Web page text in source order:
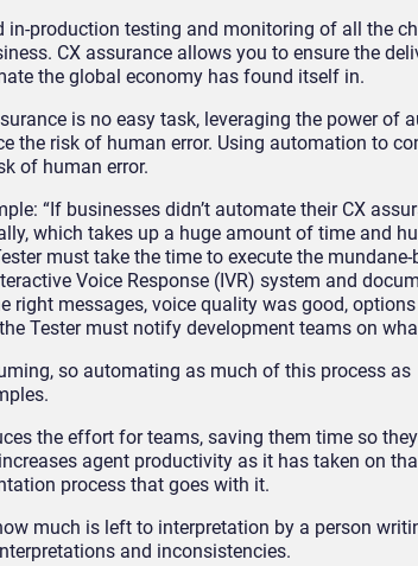
in-production testing and monitoring of all the
CX assurance allows you to ensure the
the global economy has found itself in.
is no easy task, leveraging the power of
the risk of human error. Using automation to
of human error.
“If businesses didn’t automate their CX
which takes up a huge amount of time and
ester must take the time to execute the mundane-
Voice Response (IVR) system and
right messages, voice quality was good, options
Tester must notify development teams on
, so automating as much of this process as
the effort for teams, saving them time so
agent productivity as it has taken on
process that goes with it.
much is left to interpretation by a person
and inconsistencies.